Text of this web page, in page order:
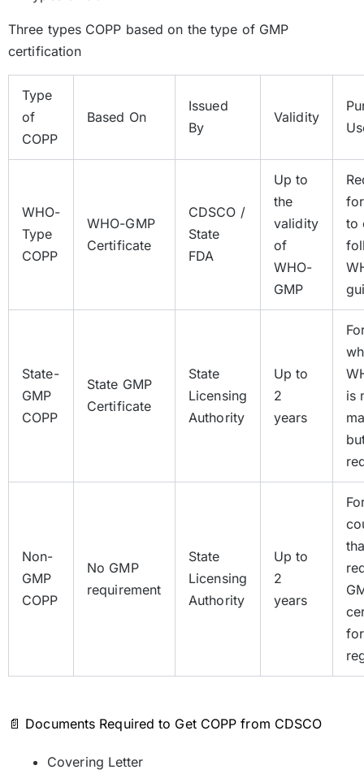
Three types COPP based on the type of GMP
certification
Type
of
COPP
Based On
Issued
By
Validity
WHO-
Type
COPP
WHO-GMP
Certificate
CDSCO /
State
FDA
Up to
the
validity
of
WHO-
GMP
to
State-
GMP
COPP
State GMP
Certificate
State
Licensing
Authority
Up to
2
years
is
Non-
GMP
COPP
No GMP
requirement
State
Licensing
Authority
Up to
2
years
for
📄 Documents Required to Get COPP from CDSCO
Covering Letter